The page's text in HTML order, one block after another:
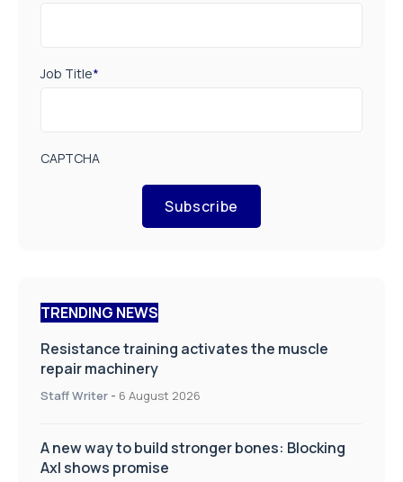
Job Title*
CAPTCHA
Subscribe
TRENDING NEWS
Resistance training activates the muscle
repair machinery
Staff Writer - 6 August 2026
A new way to build stronger bones: Blocking
Axl shows promise